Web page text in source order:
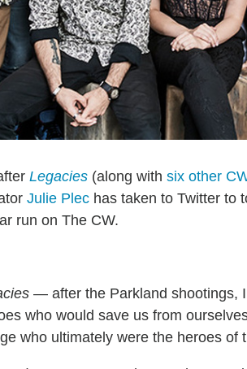
Legacies (along with six other
Julie Plec has taken to Twitter to
run on The CW.
— after the Parkland shootings,
who would save us from
who ultimately were the heroes of